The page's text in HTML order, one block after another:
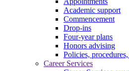
Academic support
Commencement
Drop-ins
Four-year plans
Honors advising
Policies,
Career Services